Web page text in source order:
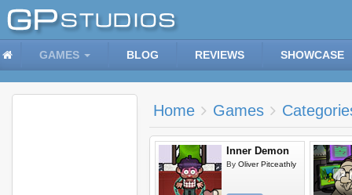
GAMES BLOG REVIEWS SHOWCASE
Home Games
Inner Demon
By Oliver Pitceathly